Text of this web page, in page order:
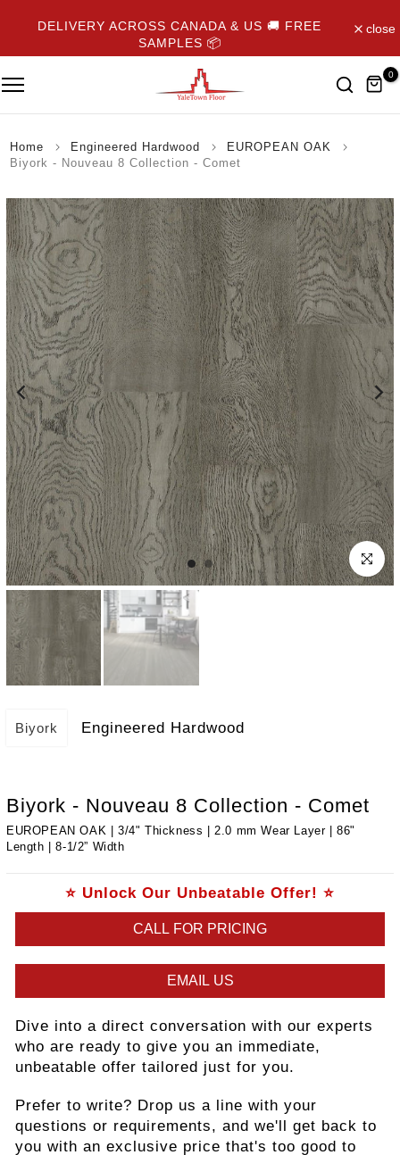
Skip
content
DELIVERY ACROSS CANADA & US 🚚 FREE
SAMPLES 📦
close
0
Home Engineered Hardwood
EUROPEAN OAK
Biyork - Nouveau 8 Collection - Comet
Click to
Biyork Engineered Hardwood
Biyork - Nouveau 8 Collection - Comet
EUROPEAN OAK | 3/4" Thickness | 2.0 mm Wear Layer | 86"
Length | ​8-1/2” Width
⭐ Unlock Our Unbeatable Offer! ⭐
CALL FOR PRICING
EMAIL US
Dive into a direct conversation with our experts
who are ready to give you an immediate,
unbeatable offer tailored just for you.
Prefer to write? Drop us a line with your
questions or requirements, and we'll get back to
you with an exclusive price that's too good to